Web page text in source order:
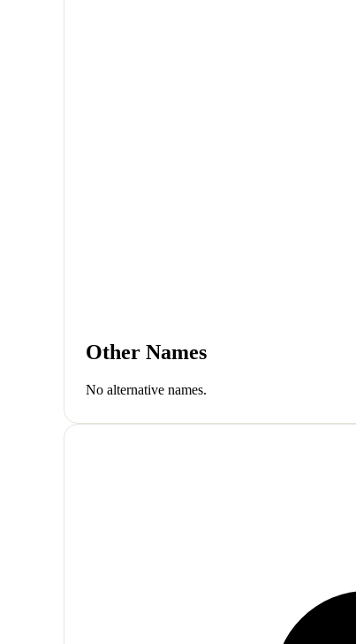
Other Names
No alternative names.